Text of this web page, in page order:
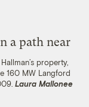
property,
160 MW Langford
Laura Mallonee